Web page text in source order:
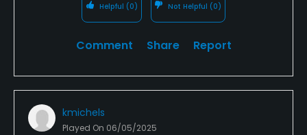
Helpful (0) Not Helpful (0)
Comment Share Report
kmichels
Played On 06/05/2025